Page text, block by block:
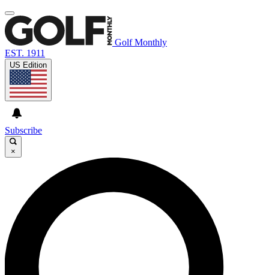
Golf Monthly
EST. 1911
US Edition
Subscribe
×